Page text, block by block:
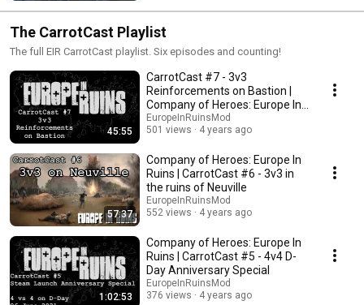
The CarrotCast Playlist
The full EIR CarrotCast playlist. Six episodes and counting!
45:55
CarrotCast #7 - 3v3
Reinforcements on Bastion |
Company of Heroes: Europe In
Ruins
EuropeInRuinsMod
501 views
4 years ago
57:37
Company of Heroes: Europe In
Ruins | CarrotCast #6 - 3v3 in
the ruins of Neuville
EuropeInRuinsMod
552 views
4 years ago
1:02:53
Company of Heroes: Europe In
Ruins | CarrotCast #5 - 4v4 D-
Day Anniversary Special
EuropeInRuinsMod
376 views
4 years ago